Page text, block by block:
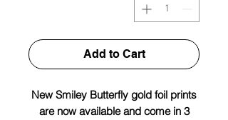
Add to Cart
New Smiley Butterfly gold foil prints
are now available and come in 3